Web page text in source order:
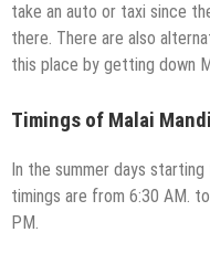
take an auto or taxi since
there. There are also
this place by getting down
Timings of Malai
In the summer days
timings are from 6:30 AM.
PM.